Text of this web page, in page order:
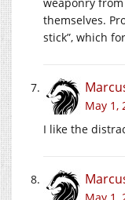
themselves.
stick”, which
May 1,
I like the